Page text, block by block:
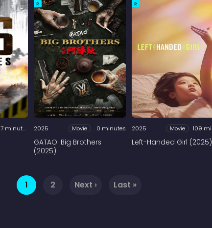
117 minutes
R
2025 Movie 0 minutes
GATAO: Big Brothers
(2025)
R
2025 Movie
Left-Handed Girl (2025)
1 2 Next › Last »